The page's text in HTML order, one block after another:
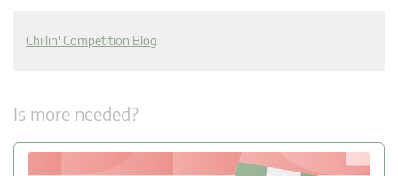
Chillin' Competition Blog
Is more needed?